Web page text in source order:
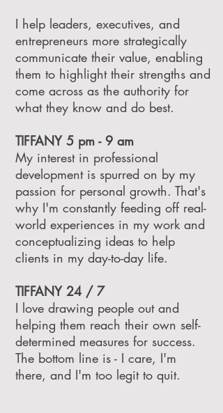
I help leaders, executives, and
entrepreneurs more strategically
communicate their value, enabling
them to highlight their strengths and
come across as the authority for
what they know and do best.
TIFFANY 5 pm - 9 am
My interest in professional
development is spurred on by my
passion for personal growth. That's
why I'm constantly feeding off real-
world experiences in my work and
conceptualizing ideas to help
clients in my day-to-day life.
TIFFANY 24 / 7
I love drawing people out and
helping them reach their own self-
determined measures for success.
The bottom line is - I care, I'm
there, and I'm too legit to quit.